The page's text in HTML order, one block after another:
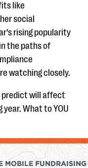
like
social
rising popularity
the paths of
watching closely.
predict will affect
What to YOU